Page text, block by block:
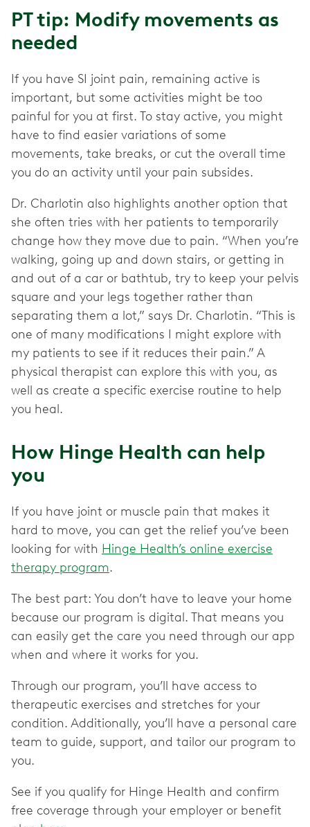
PT tip: Modify movements as
needed
If you have SI joint pain, remaining active is
important, but some activities might be too
painful for you at first. To stay active, you might
have to find easier variations of some
movements, take breaks, or cut the overall time
you do an activity until your pain subsides.
Dr. Charlotin also highlights another option that
she often tries with her patients to temporarily
change how they move due to pain. “When you’re
walking, going up and down stairs, or getting in
and out of a car or bathtub, try to keep your pelvis
square and your legs together rather than
separating them a lot,” says Dr. Charlotin. “This is
one of many modifications I might explore with
my patients to see if it reduces their pain.” A
physical therapist can explore this with you, as
well as create a specific exercise routine to help
you heal.
How Hinge Health can help
you
If you have joint or muscle pain that makes it
hard to move, you can get the relief you’ve been
looking for with Hinge Health’s online exercise
therapy program.
The best part: You don’t have to leave your home
because our program is digital. That means you
can easily get the care you need through our app
when and where it works for you.
Through our program, you’ll have access to
therapeutic exercises and stretches for your
condition. Additionally, you’ll have a personal care
team to guide, support, and tailor our program to
you.
See if you qualify for Hinge Health and confirm
free coverage through your employer or benefit